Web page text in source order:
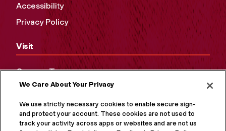
Accessibility
Privacy Policy
Visit
Campus Tours
Maps and Directions
Virtual Tour
We Care About Your Privacy
We use strictly necessary cookies to enable secure sign-in
and protect your account. These cookies are not used to
track your activity across apps or websites and are not used